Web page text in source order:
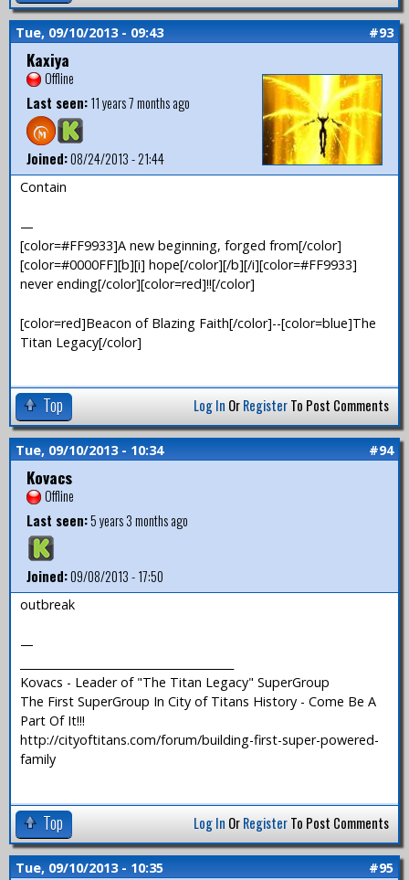
Tue, 09/10/2013 - 09:43 #93
Kaxiya
Offline
Last seen:11 years 7 months ago
Joined:08/24/2013 - 21:44
Contain
—
[color=#FF9933]A new beginning, forged from[/color]
[color=#0000FF][b][i] hope[/color][/b][/i][color=#FF9933]
never ending[/color][color=red]!![/color]
[color=red]Beacon of Blazing Faith[/color]--[color=blue]The
Titan Legacy[/color]
Top Log In OrRegisterTo Post Comments
Tue, 09/10/2013 - 10:34 #94
Kovacs
Offline
Last seen:5 years 3 months ago
Joined:09/08/2013 - 17:50
outbreak
—
Kovacs - Leader of "The Titan Legacy" SuperGroup
The First SuperGroup In City of Titans History - Come Be A
Part Of It!!!
http://cityoftitans.com/forum/building-first-super-powered-
family
Top Log In OrRegisterTo Post Comments
Tue, 09/10/2013 - 10:35 #95